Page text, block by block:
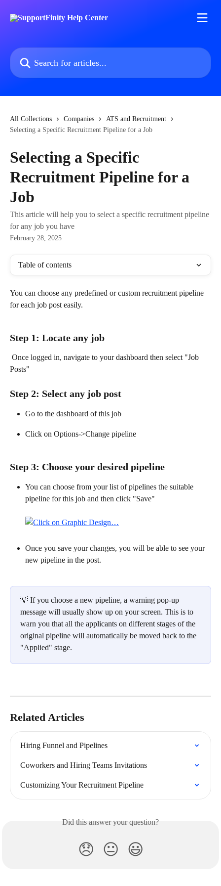
Search for articles...
All Collections Companies
ATS and Recruitment
Selecting a Specific Recruitment Pipeline for a Job
Selecting a Specific
Recruitment Pipeline for a
Job
This article will help you to select a specific recruitment pipeline
for any job you have
February 28, 2025
Table of contents
You can choose any predefined or custom recruitment pipeline
for each job post easily.
Step 1: Locate any job
Posts"
Step 2: Select any job post
Go to the dashboard of this job
Click on Options->Change pipeline
Step 3: Choose your desired pipeline
You can choose from your list of pipelines the suitable
pipeline for this job and then click "Save"
Once you save your changes, you will be able to see your
new pipeline in the post.
💡 If you choose a new pipeline, a warning pop-up
message will usually show up on your screen. This is to
warn you that all the applicants on different stages of the
original pipeline will automatically be moved back to the
"Applied" stage.
Related Articles
Hiring Funnel and Pipelines
Coworkers and Hiring Teams Invitations
Customizing Your Recruitment Pipeline
Did this answer your question?
😞 😐 😃